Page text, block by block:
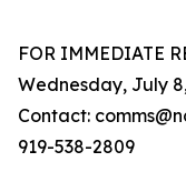
FOR IMMEDIATE
Wednesday, July
Contact:
919-538-2809